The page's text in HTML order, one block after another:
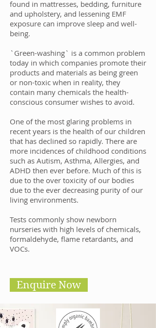
found in mattresses, bedding, furniture
and upholstery, and lessening EMF
exposure can improve sleep and well-
being.
`Green-washing` is a common problem
today in which companies promote their
products and materials as being green
or non-toxic when in reality, they
contain many chemicals the health-
conscious consumer wishes to avoid.
One of the most glaring problems in
recent years is the health of our children
that has declined so rapidly. There are
more incidences of childhood conditions
such as Autism, Asthma, Allergies, and
ADHD then ever before. Much of this is
due to the over toxicity of our bodies
due to the ever decreasing purity of our
living environments.
Tests commonly show newborn
nurseries with high levels of chemicals,
formaldehyde, flame retardants, and
VOCs.
Enquire Now